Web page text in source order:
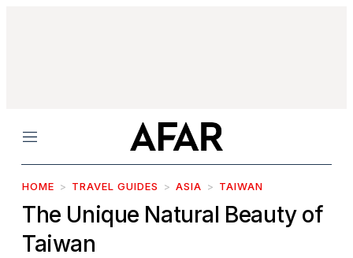
Menu
HOME TRAVEL GUIDES ASIA TAIWAN
The Unique Natural Beauty of
Taiwan